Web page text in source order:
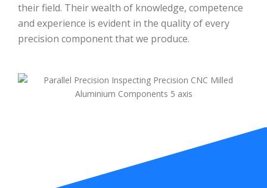
their field. Their wealth of knowledge, competence
and experience is evident in the quality of every
precision component that we produce.